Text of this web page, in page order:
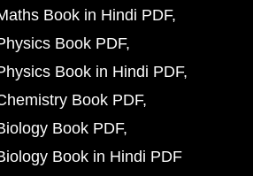
Book in Hindi PDF
Book PDF
Book in Hindi PDF
Book PDF
Book PDF
Book in Hindi PDF